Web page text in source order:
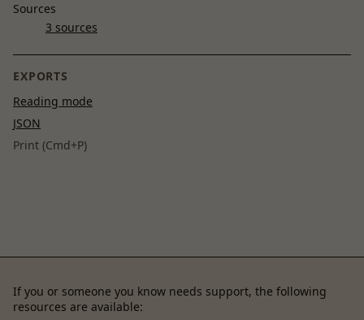
Sources
3 sources
EXPORTS
Reading mode
JSON
Print (Cmd+P)
If you or someone you know needs support, the following
resources are available: